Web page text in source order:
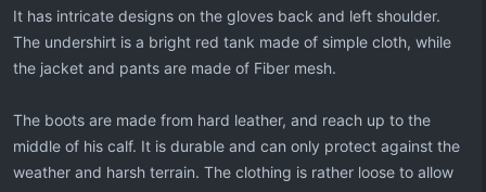
It has intricate designs on the gloves back and left shoulder.
The undershirt is a bright red tank made of simple cloth, while
the jacket and pants are made of Fiber mesh.
The boots are made from hard leather, and reach up to the
middle of his calf. It is durable and can only protect against the
weather and harsh terrain. The clothing is rather loose to allow